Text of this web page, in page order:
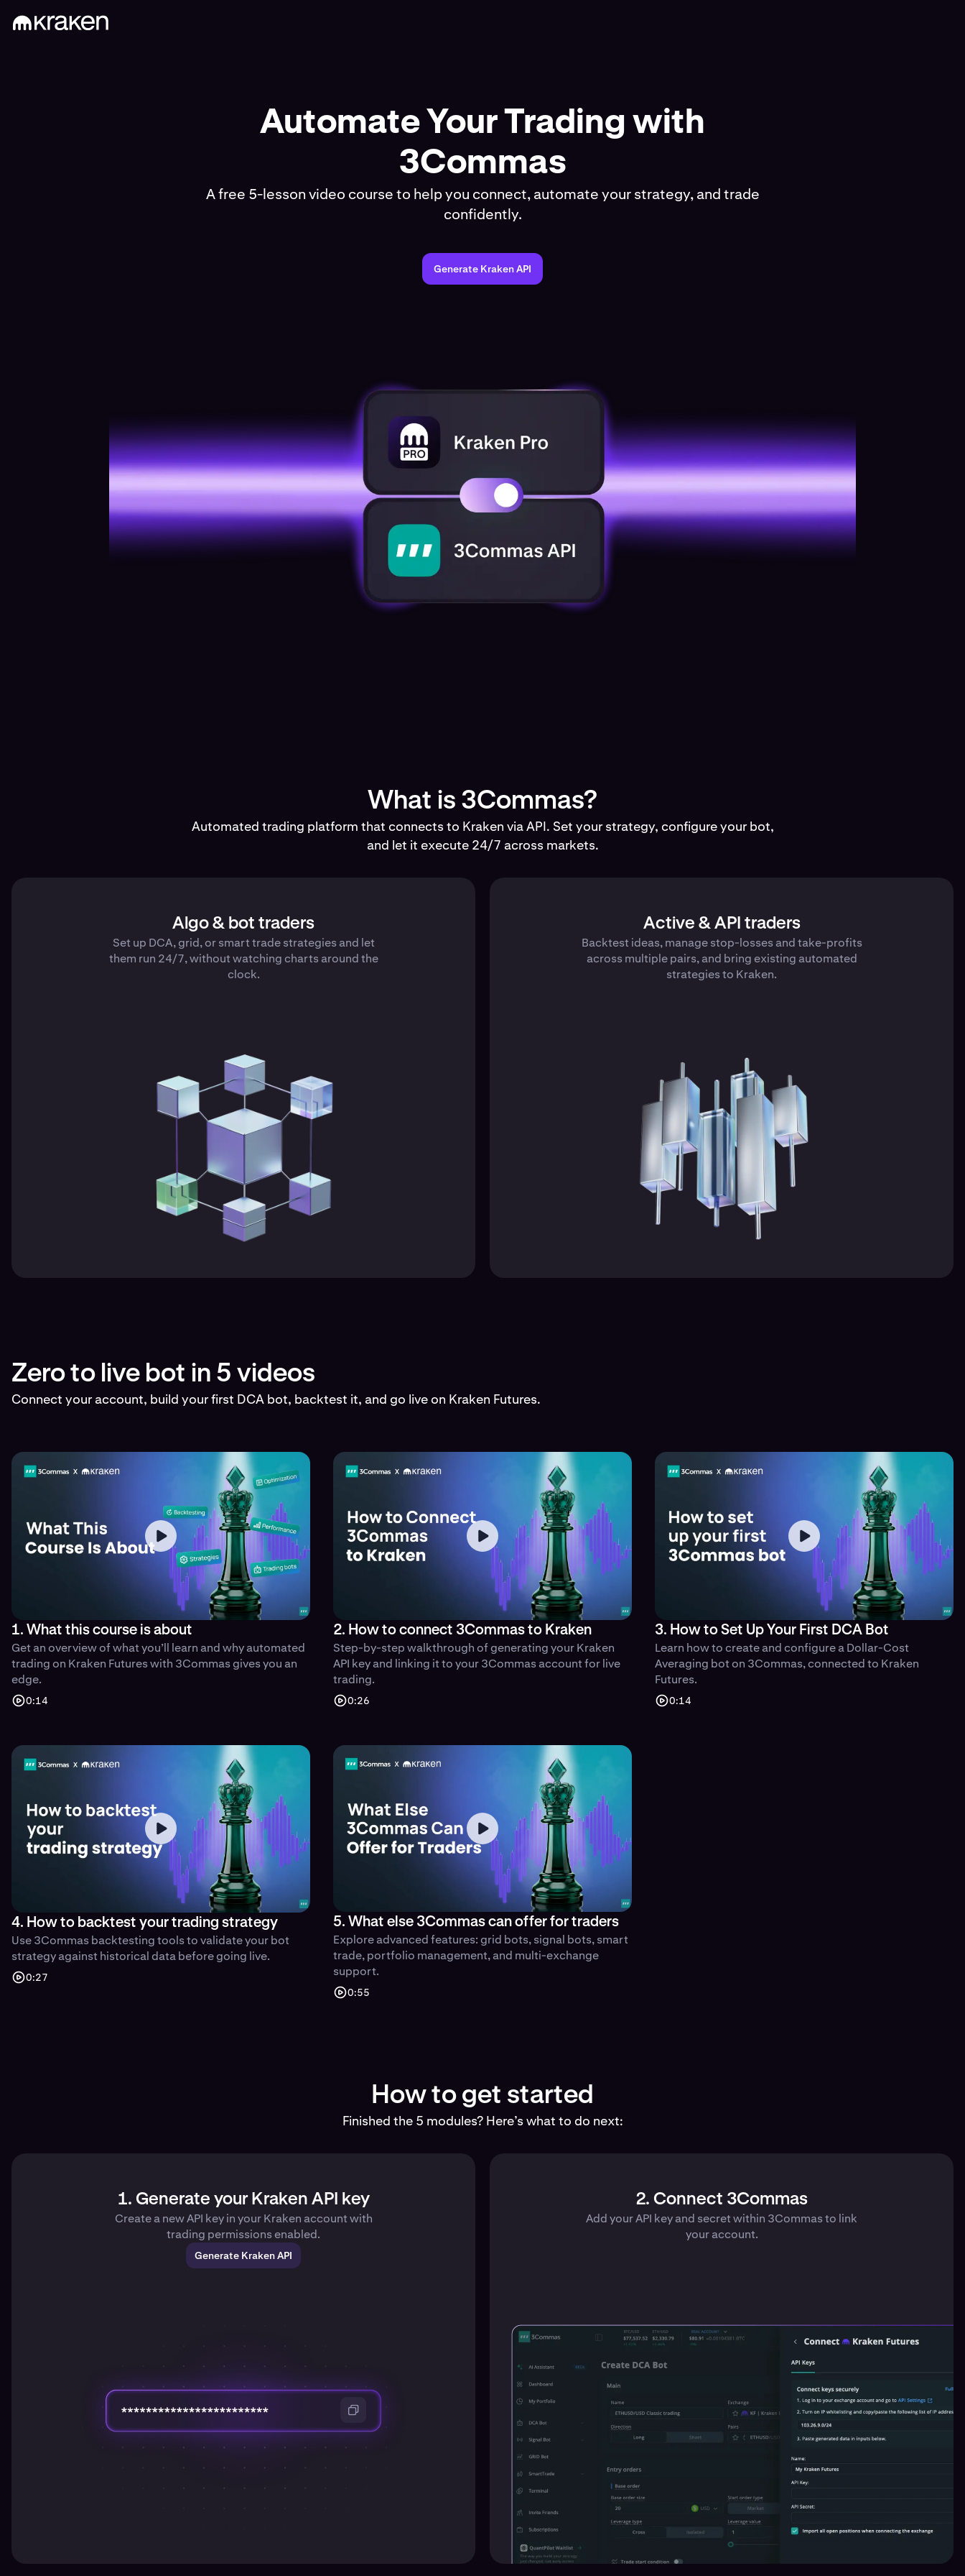
Automate Your Trading with
3Commas
A free 5-lesson video course to help you connect, automate your strategy, and trade
confidently.
Generate Kraken API
What is 3Commas?
Automated trading platform that connects to Kraken via API. Set your strategy, configure your bot,
and let it execute 24/7 across markets.
Algo & bot traders
Set up DCA, grid, or smart trade strategies and let
them run 24/7, without watching charts around the
clock.
Active & API traders
Backtest ideas, manage stop-losses and take-profits
across multiple pairs, and bring existing automated
strategies to Kraken.
Zero to live bot in 5 videos
Connect your account, build your first DCA bot, backtest it, and go live on Kraken Futures.
1. What this course is about
Get an overview of what you’ll learn and why automated
trading on Kraken Futures with 3Commas gives you an
edge.
0:14
2. How to connect 3Commas to Kraken
Step-by-step walkthrough of generating your Kraken
API key and linking it to your 3Commas account for live
trading.
0:26
3. How to Set Up Your First DCA Bot
Learn how to create and configure a Dollar-Cost
Averaging bot on 3Commas, connected to Kraken
Futures.
0:14
4. How to backtest your trading strategy
Use 3Commas backtesting tools to validate your bot
strategy against historical data before going live.
0:27
5. What else 3Commas can offer for traders
Explore advanced features: grid bots, signal bots, smart
trade, portfolio management, and multi-exchange
support.
0:55
How to get started
Finished the 5 modules? Here’s what to do next:
1. Generate your Kraken API key
Create a new API key in your Kraken account with
trading permissions enabled.
Generate Kraken API
2. Connect 3Commas
Add your API key and secret within 3Commas to link
your account.